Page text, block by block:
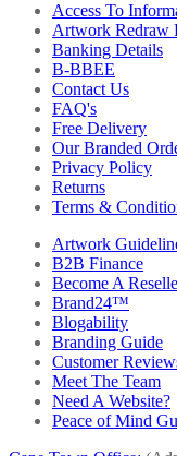
Access To
Artwork Redraw
Banking Details
B-BBEE
Contact Us
FAQ's
Free Delivery
Our Branded
Privacy Policy
Returns
Terms &
Artwork
B2B Finance
Become A
Brand24™
Blogability
Branding Guide
Customer
Meet The Team
Need A Website?
Peace of Mind